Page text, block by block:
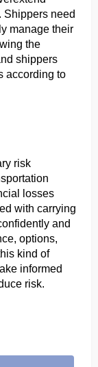
Shippers need
manage their
the
shippers
according to
risk
losses
with carrying
and
options,
kind of
informed
risk.